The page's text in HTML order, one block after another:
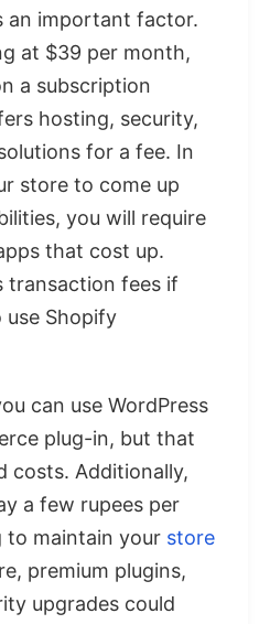
an important factor.
at $39 per month,
a subscription
hosting, security,
for a fee. In
store to come up
you will require
that cost up.
transaction fees if
Shopify
can use WordPress
plug-in, but that
costs. Additionally,
a few rupees per
maintain your store
premium plugins,
upgrades could